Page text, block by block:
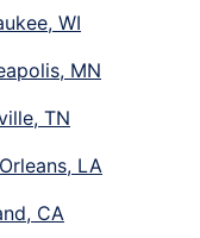
WI
MN
TN
LA
CA